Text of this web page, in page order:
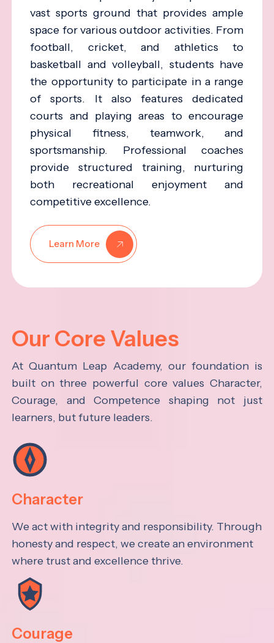
vast sports ground that provides ample
space for various outdoor activities. From
football, cricket, and athletics to
basketball and volleyball, students have
the opportunity to participate in a range
of sports. It also features dedicated
courts and playing areas to encourage
physical fitness, teamwork, and
sportsmanship. Professional coaches
provide structured training, nurturing
both recreational enjoyment and
competitive excellence.
Learn More
Our Core Values
At Quantum Leap Academy, our foundation is
built on three powerful core values Character,
Courage, and Competence shaping not just
learners, but future leaders.
Character
We act with integrity and responsibility. Through
honesty and respect, we create an environment
where trust and excellence thrive.
Courage